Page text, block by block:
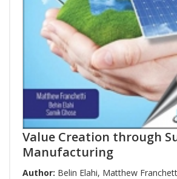
Value Creation through
Manufacturing
Author: Belin Elahi, Matthew